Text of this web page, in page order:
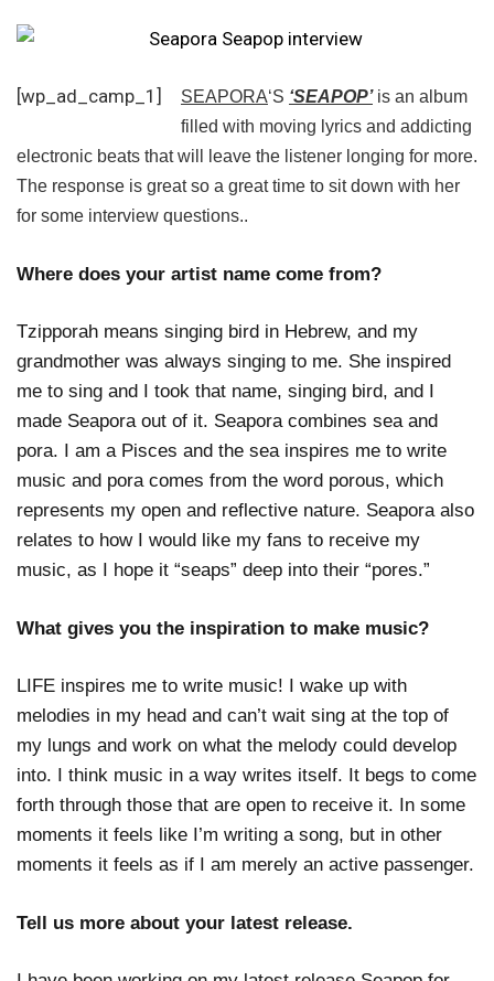
[wp_ad_camp_1] SEAPORA‘S ‘SEAPOP’is an album
filled with moving lyrics and addicting
electronic beats that will leave the listener longing for more.
The response is great so a great time to sit down with her
for some interview questions..
Where does your artist name come from?
Tzipporah means singing bird in Hebrew, and my
grandmother was always singing to me. She inspired
me to sing and I took that name, singing bird, and I
made Seapora out of it. Seapora combines sea and
pora. I am a Pisces and the sea inspires me to write
music and pora comes from the word porous, which
represents my open and reflective nature. Seapora also
relates to how I would like my fans to receive my
music, as I hope it “seaps” deep into their “pores.”
What gives you the inspiration to make music?
LIFE inspires me to write music! I wake up with
melodies in my head and can’t wait sing at the top of
my lungs and work on what the melody could develop
into. I think music in a way writes itself. It begs to come
forth through those that are open to receive it. In some
moments it feels like I’m writing a song, but in other
moments it feels as if I am merely an active passenger.
Tell us more about your latest release.